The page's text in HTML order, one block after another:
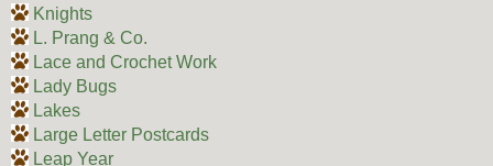
Knights
L. Prang & Co.
Lace and Crochet Work
Lady Bugs
Lakes
Large Letter Postcards
Leap Year